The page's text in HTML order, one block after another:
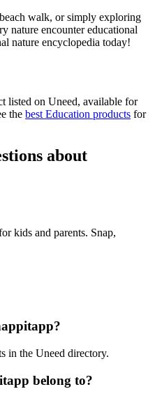
walk, or simply exploring
nature encounter educational
nature encyclopedia today!
listed on Uneed, available for
the best Education products for
about
kids and parents. Snap,
in the Uneed directory.
belong to?